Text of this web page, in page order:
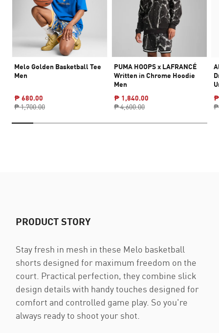
Melo Golden Basketball Tee
Men
₱ 680.00
₱ 1,700.00
PUMA HOOPS x LAFRANCÉ
Written in Chrome Hoodie
Men
₱ 1,840.00
₱ 4,600.00
₱
₱
PRODUCT STORY
Stay fresh in mesh in these Melo basketball
shorts designed for maximum freedom on the
court. Practical perfection, they combine slick
design details with handy touches designed for
comfort and controlled game play. So you're
always ready to shoot your shot.